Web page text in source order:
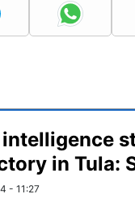
in Tula:
- 11:27